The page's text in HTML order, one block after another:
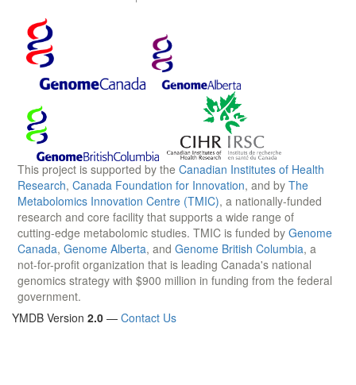
This project is supported by the Canadian Institutes of Health
Research, Canada Foundation for Innovation, and by The
Metabolomics Innovation Centre (TMIC), a nationally-funded
research and core facility that supports a wide range of
cutting-edge metabolomic studies. TMIC is funded by Genome
Canada, Genome Alberta, and Genome British Columbia, a
not-for-profit organization that is leading Canada's national
genomics strategy with $900 million in funding from the federal
government.
YMDB Version 2.0 — Contact Us